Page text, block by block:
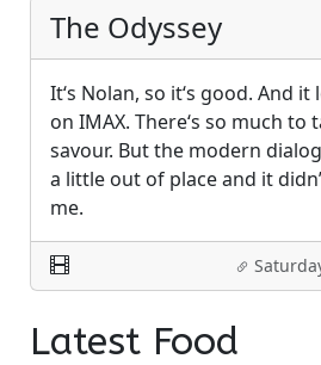
The Odyssey
It‘s Nolan, so it‘s good. And
on IMAX. There‘s so much to
savour. But the modern
a little out of place and it
me.
Latest Food